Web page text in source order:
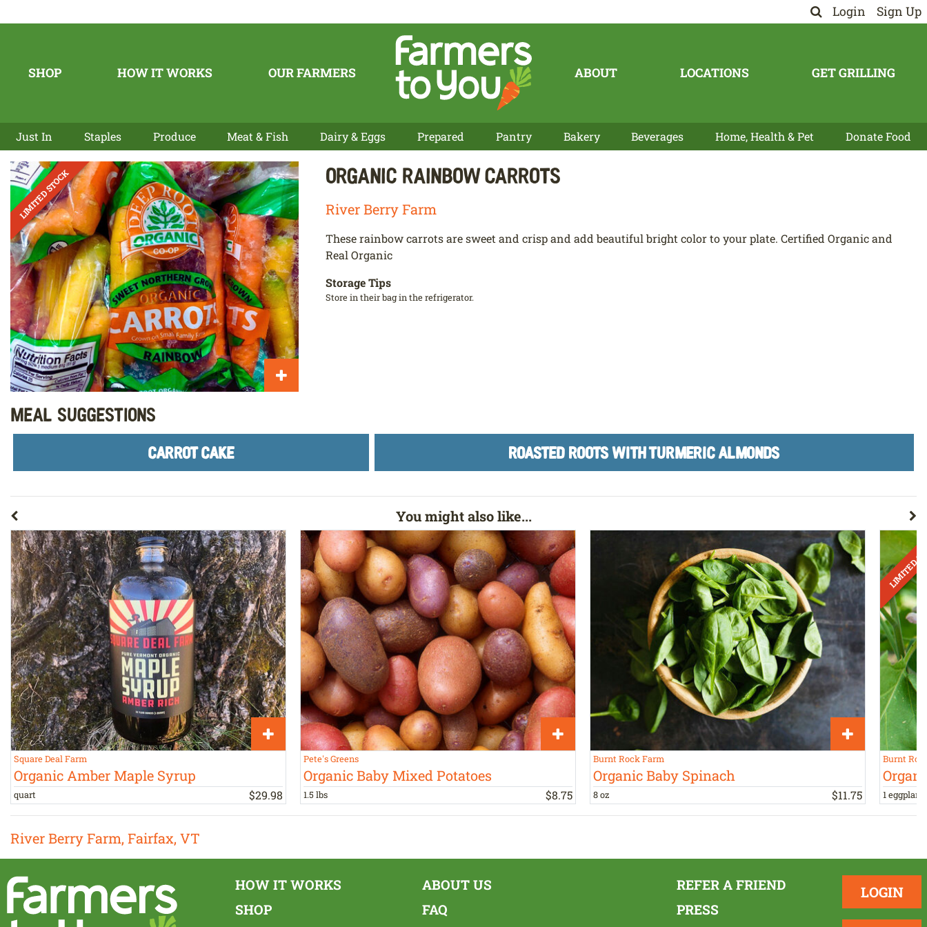
Login Sign Up
SHOP HOW IT WORKS OUR FARMERS ABOUT LOCATIONS GET GRILLING
Just In Staples Produce Meat & Fish Dairy & Eggs Prepared Pantry Bakery Beverages Home, Health & Pet Donate Food
Organic Rainbow Carrots
River Berry Farm
These rainbow carrots are sweet and crisp and add beautiful bright color to your plate. Certified Organic and
Real Organic
Storage Tips
Store in their bag in the refrigerator.
Meal Suggestions
CARROT CAKE ROASTED ROOTS WITH TURMERIC ALMONDS
You might also like...
Square Deal Farm
Organic Amber Maple Syrup
quart $29.98
Pete's Greens
Organic Baby Mixed Potatoes
1.5 lbs $8.75
Burnt Rock Farm
Organic Baby Spinach
8 oz $11.75
Burnt
1
River Berry Farm, Fairfax, VT
LOGIN
HOW IT WORKS
SHOP
ABOUT US
FAQ
REFER A FRIEND
PRESS